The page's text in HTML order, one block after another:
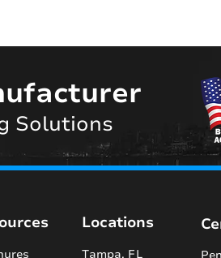
Locations
Tampa, FL
Solutions